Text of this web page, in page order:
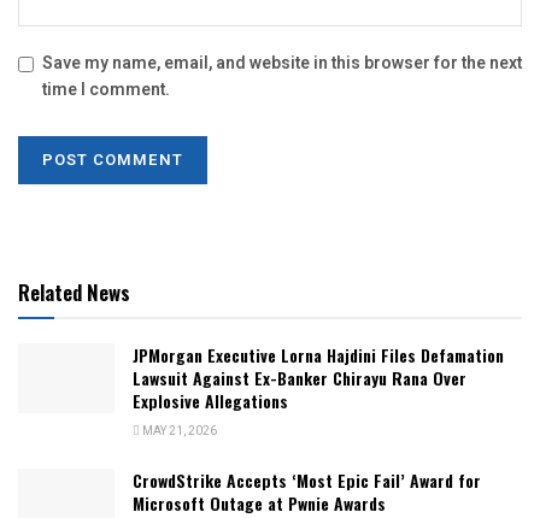
Save my name, email, and website in this browser for the next
time I comment.
Related News
JPMorgan Executive Lorna Hajdini Files Defamation
Lawsuit Against Ex-Banker Chirayu Rana Over
Explosive Allegations
MAY 21, 2026
CrowdStrike Accepts ‘Most Epic Fail’ Award for
Microsoft Outage at Pwnie Awards